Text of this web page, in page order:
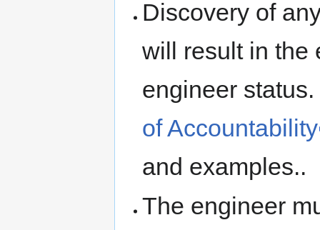
Discovery of
will result in the
engineer
of Accountability
and examples..
The engineer